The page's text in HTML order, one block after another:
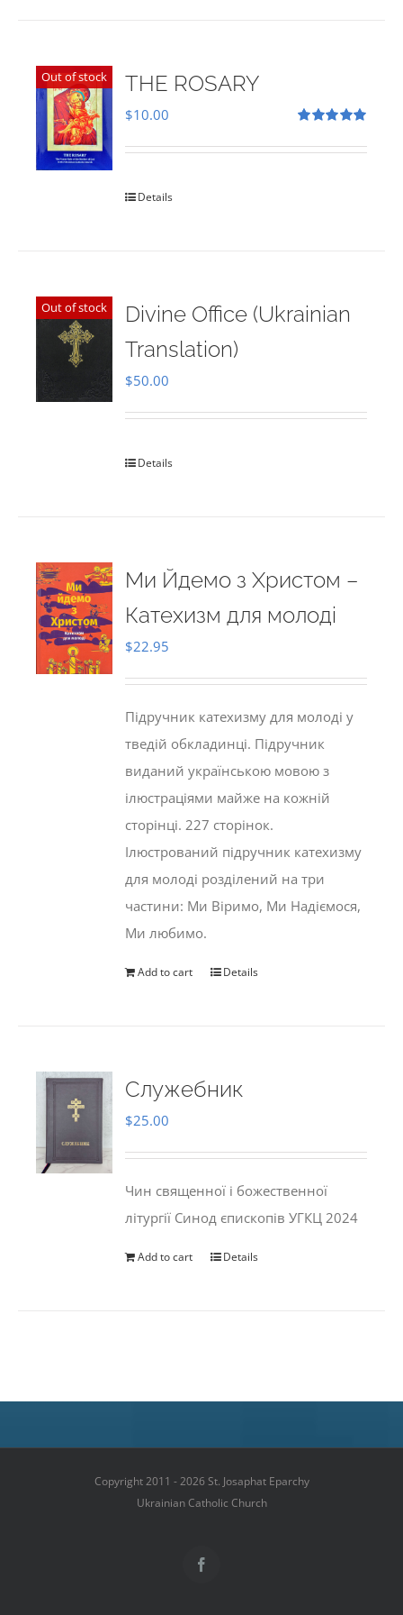
Out of stock THE ROSARY
out of 5
$10.00
Details
Out of stock
Divine Office (Ukrainian
Translation)
$50.00
Details
Ми Йдемо з Христом –
Катехизм для молоді
$22.95
Підручник катехизму для молоді у
тведій обкладинці. Підручник
виданий українською мовою з
ілюстраціями майже на кожній
сторінці. 227 сторінок.
Ілюстрований підручник катехизму
для молоді розділений на три
частини: Ми Віримо, Ми Надіємося,
Ми любимо.
Add to cart Details
Служебник
$25.00
Чин священної і божественної
літургії Синод єпископів УГКЦ 2024
Add to cart Details
Copyright 2011 - 2026 St. Josaphat Eparchy
Ukrainian Catholic Church
Facebook